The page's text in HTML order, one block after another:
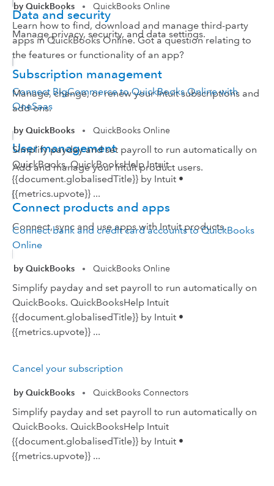
Data and security
Manage privacy, security, and data settings.
Subscription management
Manage, change, or renew your Intuit subscriptions and
add-ons.
User management
Add and manage your Intuit product users.
Connect products and apps
Connect, sync and use apps with Intuit products.
by QuickBooks • QuickBooks Online
Learn how to find, download and manage third-party
apps in QuickBooks Online. Got a question relating to
the features or functionality of an app?
Connect BigCommerce to QuickBooks Online with
OneSaas
by QuickBooks • QuickBooks Online
Simplify payday and set payroll to run automatically on
QuickBooks. QuickBooksHelp Intuit
{{document.globalisedTitle}} by Intuit •
{{metrics.upvote}} ...
Connect bank and credit card accounts to QuickBooks
Online
by QuickBooks • QuickBooks Online
Simplify payday and set payroll to run automatically on
QuickBooks. QuickBooksHelp Intuit
{{document.globalisedTitle}} by Intuit •
{{metrics.upvote}} ...
Cancel your subscription
by QuickBooks • QuickBooks Connectors
Simplify payday and set payroll to run automatically on
QuickBooks. QuickBooksHelp Intuit
{{document.globalisedTitle}} by Intuit •
{{metrics.upvote}} ...